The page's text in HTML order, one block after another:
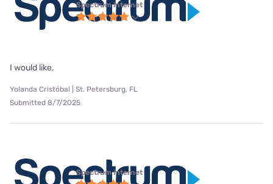
Spectrum internet
I would like.
Yolanda Cristóbal | St. Petersburg, FL
Submitted 8/7/2025
Spectrum internet